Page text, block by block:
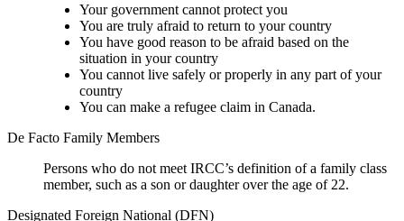
Your government cannot protect you
You are truly afraid to return to your country
You have good reason to be afraid based on the
situation in your country
You cannot live safely or properly in any part of your
country
You can make a refugee claim in Canada.
De Facto Family Members
Persons who do not meet IRCC’s definition of a family class
member, such as a son or daughter over the age of 22.
Designated Foreign National (DFN)